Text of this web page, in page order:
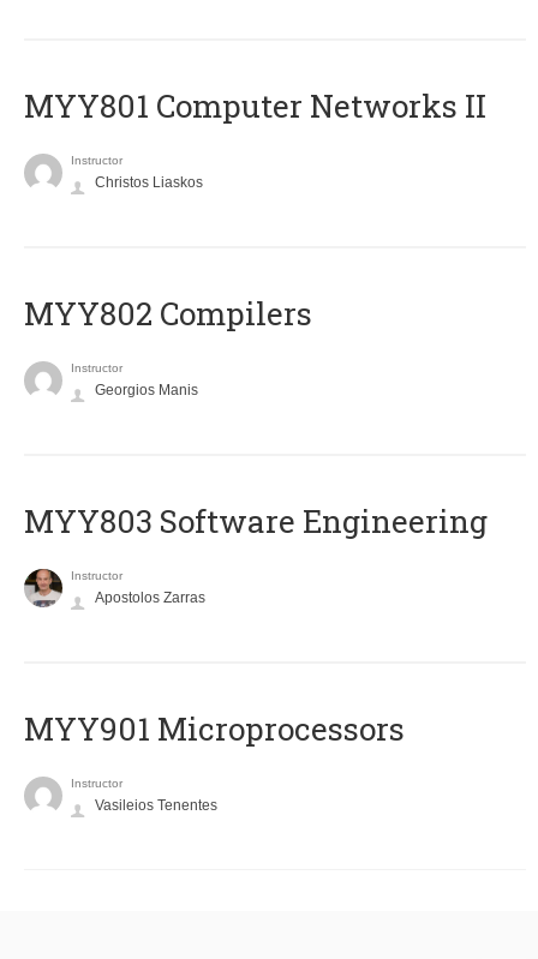
MYY801 Computer Networks II
Instructor
Christos Liaskos
MYY802 Compilers
Instructor
Georgios Manis
MYY803 Software Engineering
Instructor
Apostolos Zarras
MYY901 Microprocessors
Instructor
Vasileios Tenentes